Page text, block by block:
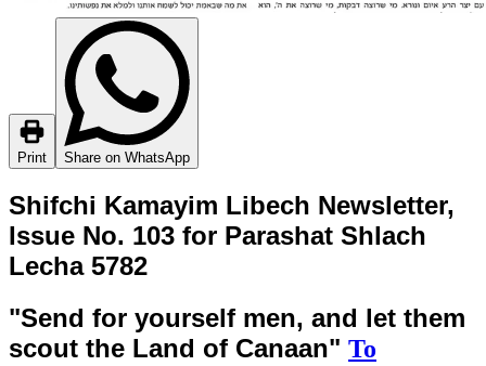
Print Share on WhatsApp
Shifchi Kamayim Libech Newsletter,
Issue No. 103 for Parashat Shlach
Lecha 5782
"Send for yourself men, and let them
scout the Land of Canaan" To